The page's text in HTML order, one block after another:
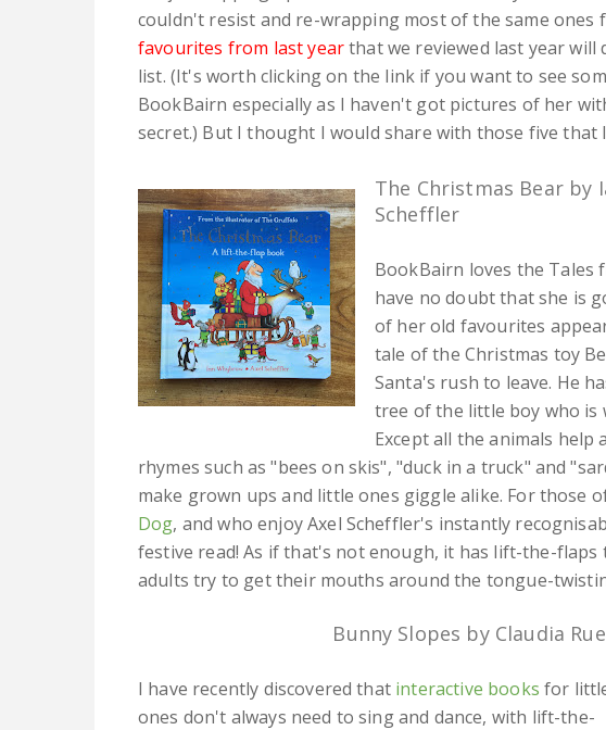
couldn't resist and re-wrapping most of the same ones
favourites from last yearthat we reviewed last year
list. (It's worth clicking on the link if you want to see
BookBairn especially as I haven't got pictures of her
secret.) But I thought I would share with those five that
The Christmas Bear by
Scheffler
BookBairn loves the Tales
have no doubt that she is
of her old favourites
tale of the Christmas toy
Santa's rush to leave. He
tree of the little boy who is
Except all the animals help
rhymes such as "bees on skis", "duck in a truck" and
make grown ups and little ones giggle alike. For those
Dog, and who enjoy Axel Scheffler's instantly
festive read! As if that's not enough, it has lift-the-
adults try to get their mouths around the tongue-
Bunny Slopes by Claudia
I have recently discovered that interactive books for
ones don't always need to sing and dance, with lift-the-